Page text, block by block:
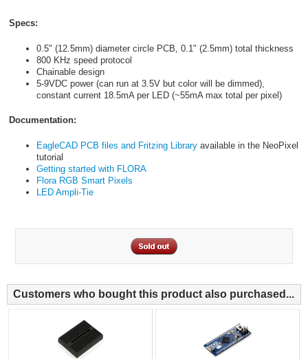
Specs:
0.5" (12.5mm) diameter circle PCB, 0.1" (2.5mm) total thickness
800 KHz speed protocol
Chainable design
5-9VDC power (can run at 3.5V but color will be dimmed),
constant current 18.5mA per LED (~55mA max total per pixel)
Documentation:
EagleCAD PCB files and Fritzing Libraryavailable in the NeoPixel
tutorial
Getting started with FLORA
Flora RGB Smart Pixels
LED Ampli-Tie
Customers who bought this product also purchased...